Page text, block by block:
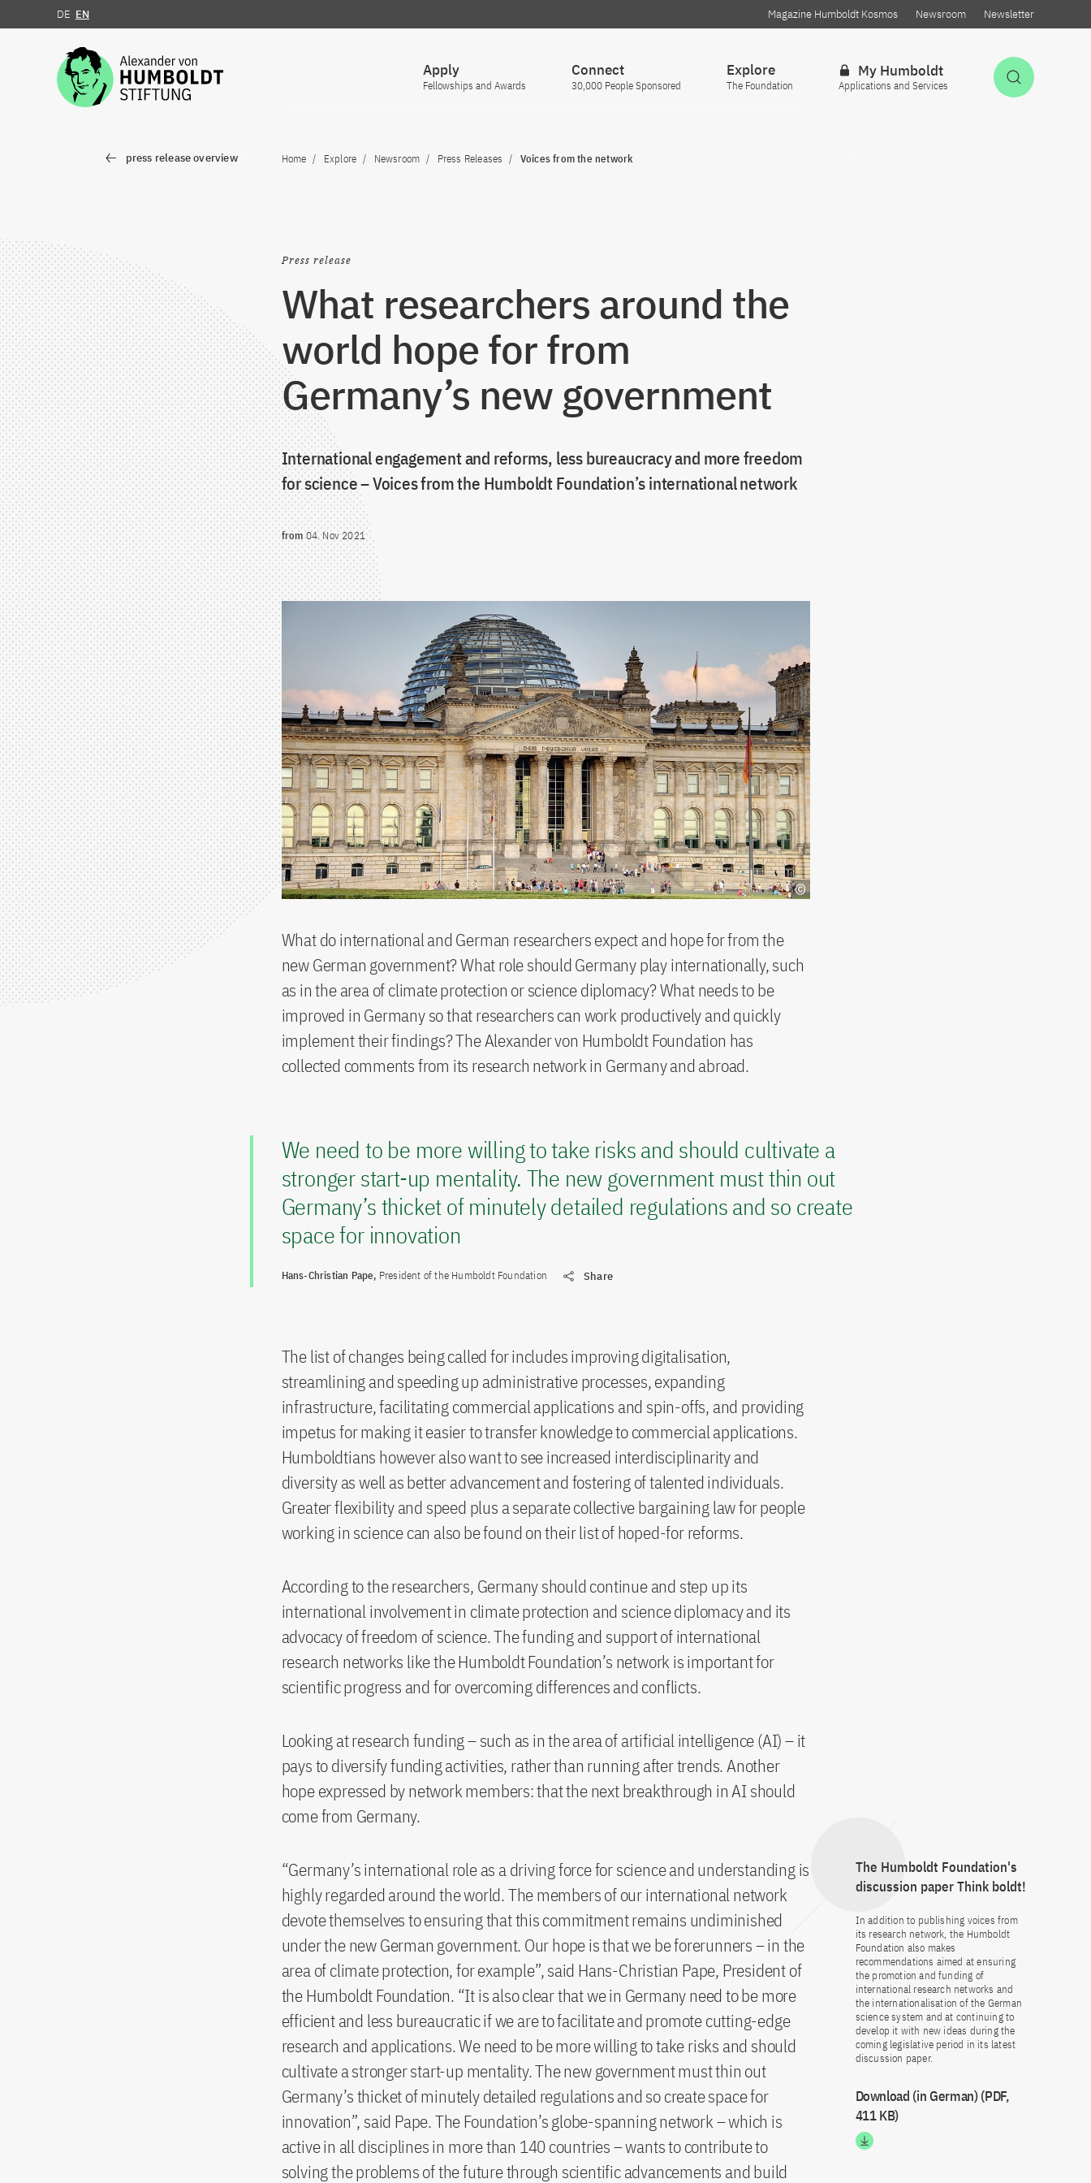
Jump to the content
DE EN Magazine Humboldt Kosmos Newsroom Newsletter
Apply
Fellowships and Awards
Connect
30,000 People Sponsored
Explore
The Foundation
My Humboldt
Applications and Services
press release overview Home Explore Newsroom Press Releases Voices from the network
Press release
What researchers around the
world hope for from
Germany’s new government
International engagement and reforms, less bureaucracy and more freedom
for science – Voices from the Humboldt Foundation’s international network
from04. Nov 2021
What do international and German researchers expect and hope for from the
new German government? What role should Germany play internationally, such
as in the area of climate protection or science diplomacy? What needs to be
improved in Germany so that researchers can work productively and quickly
implement their findings? The Alexander von Humboldt Foundation has
collected comments from its research network in Germany and abroad.
We need to be more willing to take risks and should cultivate a
stronger start-up mentality. The new government must thin out
Germany’s thicket of minutely detailed regulations and so create
space for innovation
Hans-Christian Pape, President of the Humboldt Foundation Share
The list of changes being called for includes improving digitalisation,
streamlining and speeding up administrative processes, expanding
infrastructure, facilitating commercial applications and spin-offs, and providing
impetus for making it easier to transfer knowledge to commercial applications.
Humboldtians however also want to see increased interdisciplinarity and
diversity as well as better advancement and fostering of talented individuals.
Greater flexibility and speed plus a separate collective bargaining law for people
working in science can also be found on their list of hoped-for reforms.
According to the researchers, Germany should continue and step up its
international involvement in climate protection and science diplomacy and its
advocacy of freedom of science. The funding and support of international
research networks like the Humboldt Foundation’s network is important for
scientific progress and for overcoming differences and conflicts.
Looking at research funding – such as in the area of artificial intelligence (AI) – it
pays to diversify funding activities, rather than running after trends. Another
hope expressed by network members: that the next breakthrough in AI should
come from Germany.
The Humboldt Foundation's
discussion paper Think boldt!
In addition to publishing voices from
its research network, the Humboldt
Foundation also makes
recommendations aimed at ensuring
the promotion and funding of
international research networks and
the internationalisation of the German
science system and at continuing to
develop it with new ideas during the
coming legislative period in its latest
discussion paper.
Download (in German) (PDF,
411 KB)
“Germany’s international role as a driving force for science and understanding is
highly regarded around the world. The members of our international network
devote themselves to ensuring that this commitment remains undiminished
under the new German government. Our hope is that we be forerunners – in the
area of climate protection, for example”, said Hans-Christian Pape, President of
the Humboldt Foundation. “It is also clear that we in Germany need to be more
efficient and less bureaucratic if we are to facilitate and promote cutting-edge
research and applications. We need to be more willing to take risks and should
cultivate a stronger start-up mentality. The new government must thin out
Germany’s thicket of minutely detailed regulations and so create space for
innovation”, said Pape. The Foundation’s globe-spanning network – which is
active in all disciplines in more than 140 countries – wants to contribute to
solving the problems of the future through scientific advancements and build